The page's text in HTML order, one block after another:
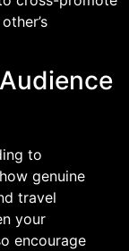
to
genuine
travel
your
encourage